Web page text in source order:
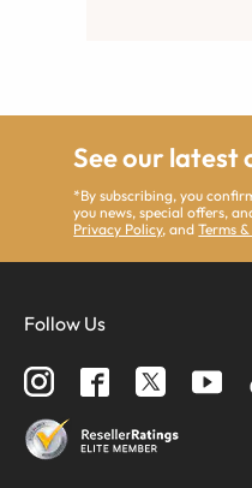
See our latest
*By subscribing, you
you news, special offers,
Privacy Policy, andTerms
Follow Us